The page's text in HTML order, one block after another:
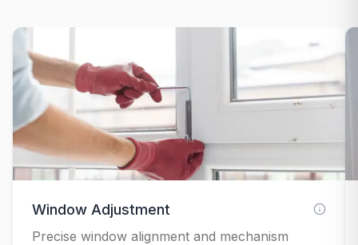
Window Adjustment
Precise window alignment and mechanism